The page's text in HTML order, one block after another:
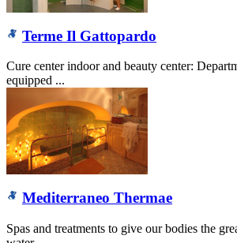
Terme Il Gattopardo
Cure center indoor and beauty center:
equipped ...
Mediterraneo Thermae
Spas and treatments to give our bodies the